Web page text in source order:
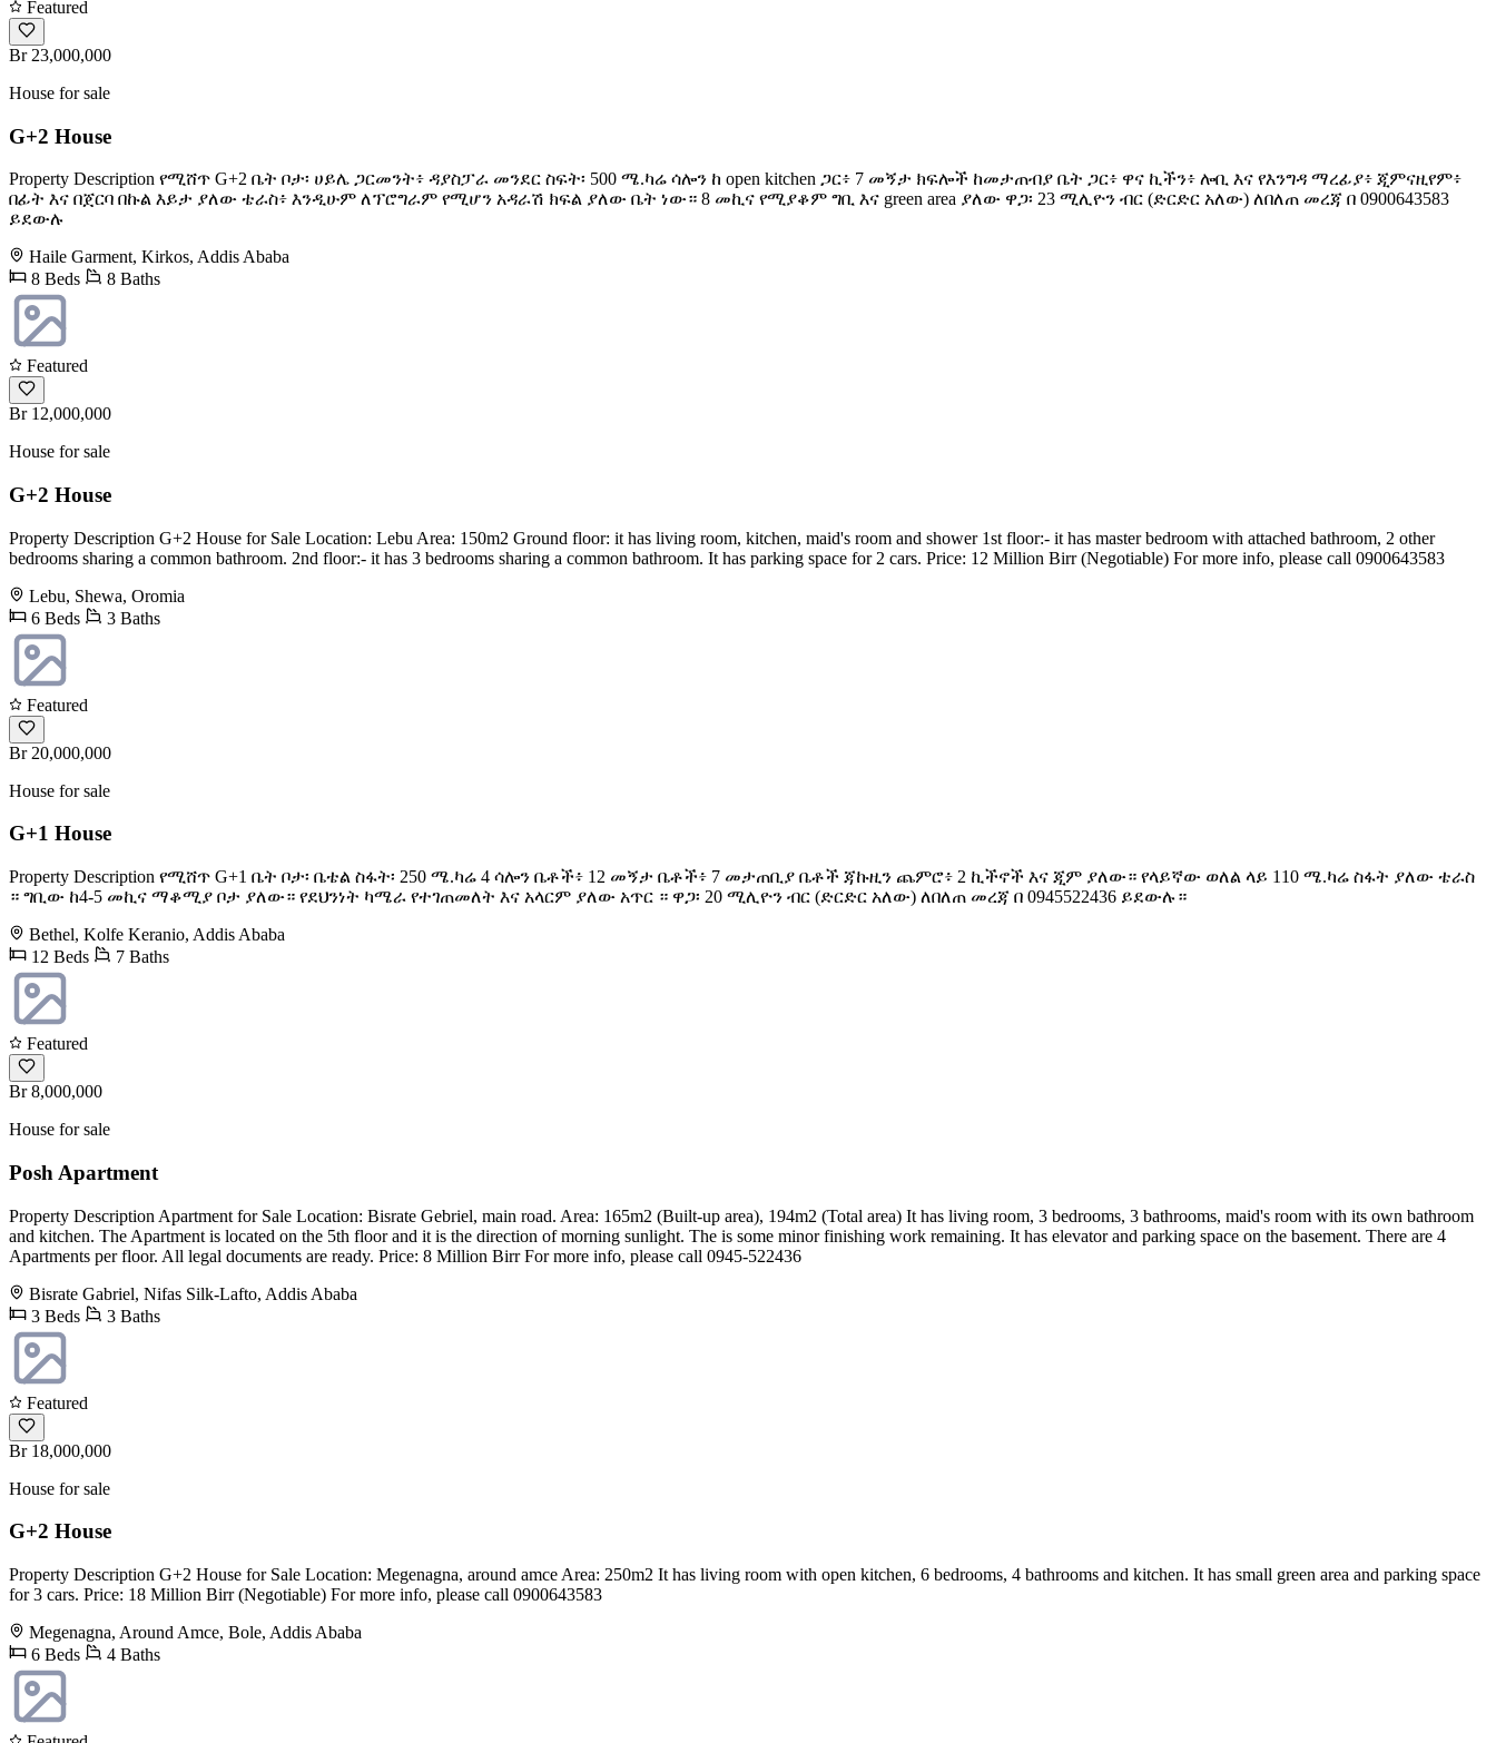
Featured
Br 23,000,000
House for sale
G+2 House
Property Description የሚሸጥ G+2 ቤት ቦታ፡ ሀይሌ ጋርመንት፥ ዳያስፓራ መንደር ስፍት፡ 500 ሜ.ካሬ ሳሎን ከ open kitchen ጋር፥ 7 መኝታ ክፍሎች ከመታጠብያ ቤት ጋር፥ ዋና ኪችን፥ ሎቢ እና የእንግዳ ማረፊያ፥ ጂምናዚየም፥
በፊት እና በጀርባ በኩል እይታ ያለው ቴራስ፥ እንዲሁም ለፕሮግራም የሚሆን አዳራሽ ክፍል ያለው ቤት ነው። 8 መኪና የሚያቆም ግቢ እና green area ያለው ዋጋ፡ 23 ሚሊዮን ብር (ድርድር አለው) ለበለጠ መረጃ በ 0900643583
ይደውሉ
Haile Garment, Kirkos, Addis Ababa
8 Beds
8 Baths
Featured
Br 12,000,000
House for sale
G+2 House
Property Description G+2 House for Sale Location: Lebu Area: 150m2 Ground floor: it has living room, kitchen, maid's room and shower 1st floor:- it has master bedroom with attached bathroom, 2 other
bedrooms sharing a common bathroom. 2nd floor:- it has 3 bedrooms sharing a common bathroom. It has parking space for 2 cars. Price: 12 Million Birr (Negotiable) For more info, please call 0900643583
Lebu, Shewa, Oromia
6 Beds
3 Baths
Featured
Br 20,000,000
House for sale
G+1 House
Property Description የሚሸጥ G+1 ቤት ቦታ፡ ቤቴል ስፋት፡ 250 ሜ.ካሬ 4 ሳሎን ቤቶች፥ 12 መኝታ ቤቶች፥ 7 መታጠቢያ ቤቶች ጃኩዚን ጨምሮ፥ 2 ኪችኖች እና ጂም ያለው። የላይኛው ወለል ላይ 110 ሜ.ካሬ ስፋት ያለው ቴራስ
። ግቢው ከ4-5 መኪና ማቆሚያ ቦታ ያለው። የደህንነት ካሜራ የተገጠመለት እና አላርም ያለው አጥር ። ዋጋ፡ 20 ሚሊዮን ብር (ድርድር አለው) ለበለጠ መረጃ በ 0945522436 ይደውሉ።
Bethel, Kolfe Keranio, Addis Ababa
12 Beds
7 Baths
Featured
Br 8,000,000
House for sale
Posh Apartment
Property Description Apartment for Sale Location: Bisrate Gebriel, main road. Area: 165m2 (Built-up area), 194m2 (Total area) It has living room, 3 bedrooms, 3 bathrooms, maid's room with its own bathroom
and kitchen. The Apartment is located on the 5th floor and it is the direction of morning sunlight. The is some minor finishing work remaining. It has elevator and parking space on the basement. There are 4
Apartments per floor. All legal documents are ready. Price: 8 Million Birr For more info, please call 0945-522436
Bisrate Gabriel, Nifas Silk-Lafto, Addis Ababa
3 Beds
3 Baths
Featured
Br 18,000,000
House for sale
G+2 House
Property Description G+2 House for Sale Location: Megenagna, around amce Area: 250m2 It has living room with open kitchen, 6 bedrooms, 4 bathrooms and kitchen. It has small green area and parking space
for 3 cars. Price: 18 Million Birr (Negotiable) For more info, please call 0900643583
Megenagna, Around Amce, Bole, Addis Ababa
6 Beds
4 Baths